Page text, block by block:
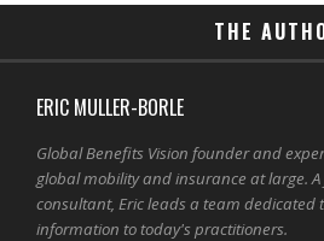
THE
ERIC MULLER-BORLE
Global Benefits Vision founder and
global mobility and insurance at large.
consultant, Eric leads a team
information to today's practitioners.